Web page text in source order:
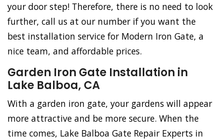
your door step! Therefore, there is no need to look
further, call us at our number if you want the
best installation service for Modern Iron Gate, a
nice team, and affordable prices.
Garden Iron Gate Installation in
Lake Balboa, CA
With a garden iron gate, your gardens will appear
more attractive and be more secure. When the
time comes, Lake Balboa Gate Repair Experts in